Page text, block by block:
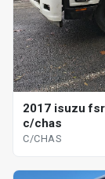
2017 isuzu
c/chas
C/CHAS